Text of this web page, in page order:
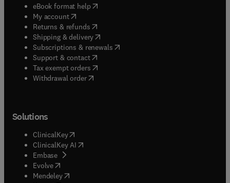
eBook format help( opens in new tab/window
My account( opens in new tab/window
Returns & refunds( opens in new tab/window
Shipping & delivery(opens in new tab/window
Subscriptions & renewals( opens in new tab/window
Support & contact( opens in new tab/window
Tax exempt orders( opens in new tab/window
Withdrawal order
Solutions
ClinicalKey(opens in new tab/window
ClinicalKey AI opens in new tab/window
Embase( opens in new tab/window
Evolve(opens in new tab/window
Mendeley( opens in new tab/window